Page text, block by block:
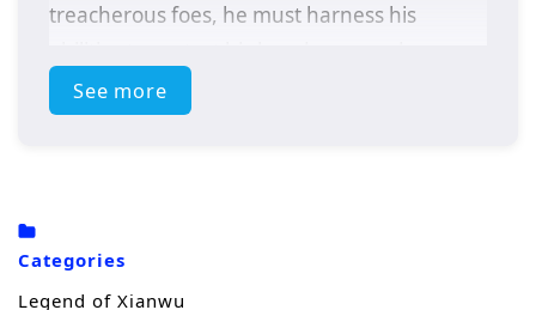
treacherous foes, he must harness his
confront the dark forces threatening his
homeland. Along the way, he forms powerful
See more
Categories
Legend of Xianwu